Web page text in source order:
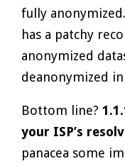
fully
has a patchy
anonymized
deanonymized
Bottom line?
your ISP’s
panacea some